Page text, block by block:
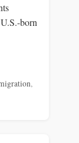
born
,